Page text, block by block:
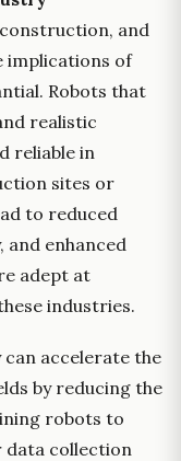
and
implications of
Robots that
realistic
reliable in
sites or
to reduced
enhanced
adept at
industries.
accelerate the
by reducing the
robots to
data collection